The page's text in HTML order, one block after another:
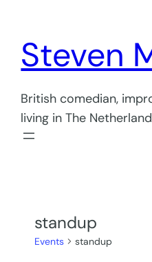
Steven
British comedian,
living in The
standup
Events standup